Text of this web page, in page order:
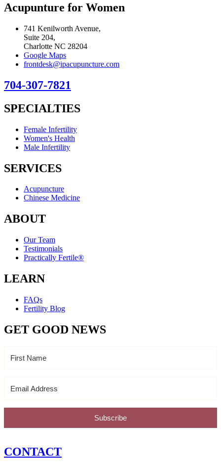
Acupunture for Women
741 Kenilworth Avenue,
Suite 204,
Charlotte NC 28204
Google Maps
frontdesk@ipacupuncture.com
704-307-7821
SPECIALTIES
Female Infertility
Women's Health
Male Infertility
SERVICES
Acupuncture
Chinese Medicine
ABOUT
Our Team
Testimonials
Practically Fertile®
LEARN
FAQs
Fertility Blog
GET GOOD NEWS
Subscribe
CONTACT